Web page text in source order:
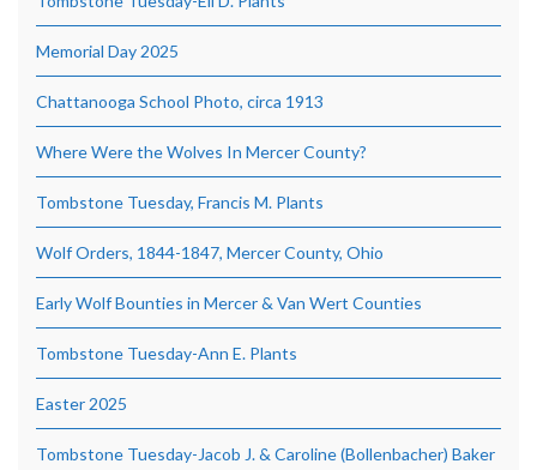
Memorial Day 2025
Chattanooga School Photo, circa 1913
Where Were the Wolves In Mercer County?
Tombstone Tuesday, Francis M. Plants
Wolf Orders, 1844-1847, Mercer County, Ohio
Early Wolf Bounties in Mercer & Van Wert Counties
Tombstone Tuesday-Ann E. Plants
Easter 2025
Tombstone Tuesday-Jacob J. & Caroline (Bollenbacher) Baker